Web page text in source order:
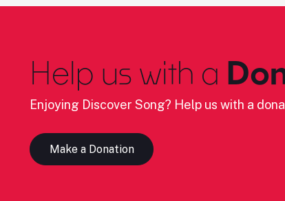
Help us with a
Enjoying Discover Song? Help us with a
Make a Donation